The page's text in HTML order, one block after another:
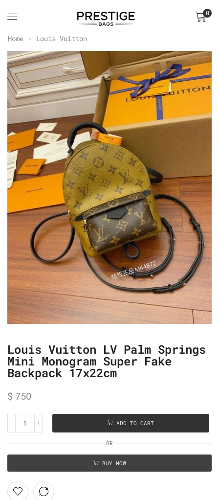
0
Home Louis Vuitton
Louis Vuitton LV Palm Springs
Mini Monogram Super Fake
Backpack 17x22cm
$ 750
ADD TO CART
OR
BUY NOW